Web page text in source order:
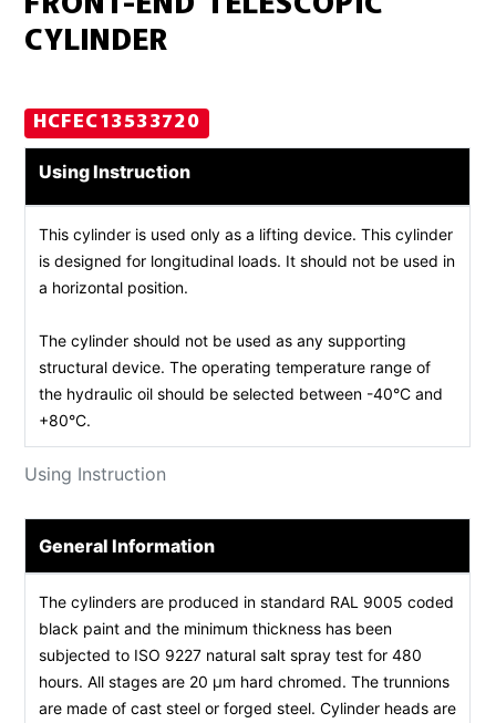
CYLINDER
HCFEC13533720
Using Instruction
Using Instruction
This cylinder is used only as a lifting device. This cylinder
is designed for longitudinal loads. It should not be used in
a horizontal position.
The cylinder should not be used as any supporting
structural device. The operating temperature range of
the hydraulic oil should be selected between -40°C and
+80°C.
General Information
The cylinders are produced in standard RAL 9005 coded
black paint and the minimum thickness has been
subjected to ISO 9227 natural salt spray test for 480
hours. All stages are 20 µm hard chromed. The trunnions
are made of cast steel or forged steel. Cylinder heads are